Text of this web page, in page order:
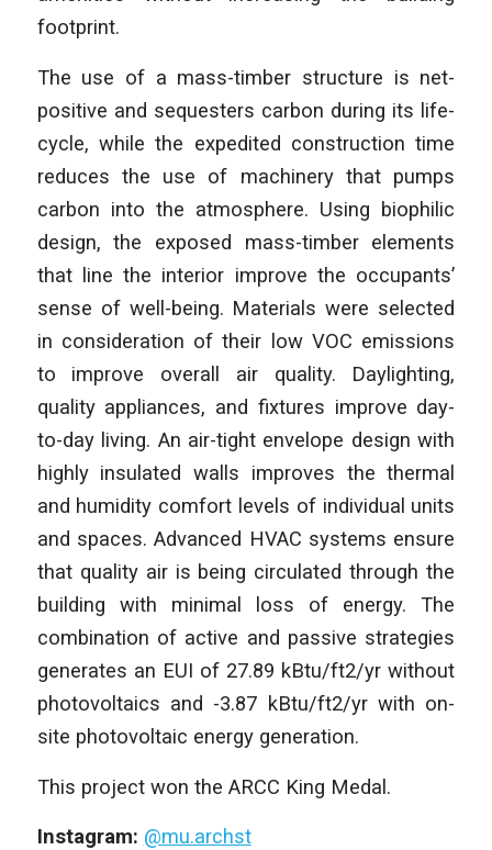
footprint.
The use of a mass-timber structure is net-
positive and sequesters carbon during its life-
cycle, while the expedited construction time
reduces the use of machinery that pumps
carbon into the atmosphere. Using biophilic
design, the exposed mass-timber elements
that line the interior improve the occupants’
sense of well-being. Materials were selected
in consideration of their low VOC emissions
to improve overall air quality. Daylighting,
quality appliances, and fixtures improve day-
to-day living. An air-tight envelope design with
highly insulated walls improves the thermal
and humidity comfort levels of individual units
and spaces. Advanced HVAC systems ensure
that quality air is being circulated through the
building with minimal loss of energy. The
combination of active and passive strategies
generates an EUI of 27.89 kBtu/ft2/yr without
photovoltaics and -3.87 kBtu/ft2/yr with on-
site photovoltaic energy generation.
This project won the ARCC King Medal.
Instagram: @mu.archst